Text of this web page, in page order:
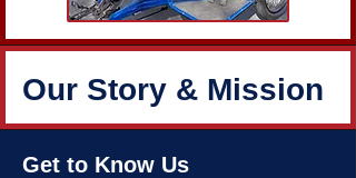
Our Story & Mission
Get to Know Us